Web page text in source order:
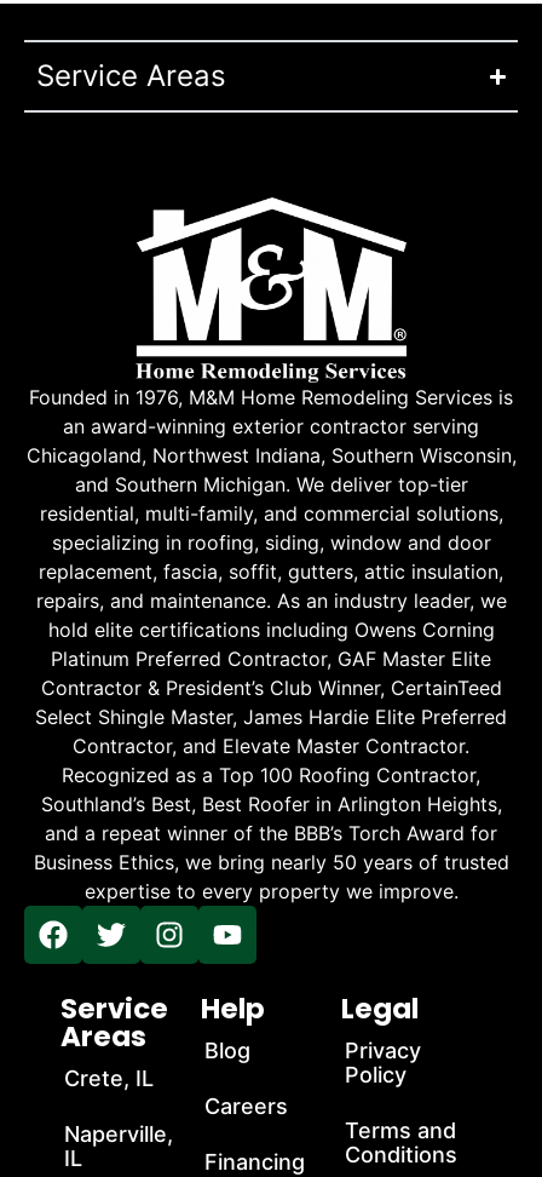
Service Areas
Founded in 1976, M&M Home Remodeling Services is
an award-winning exterior contractor serving
Chicagoland, Northwest Indiana, Southern Wisconsin,
and Southern Michigan. We deliver top-tier
residential, multi-family, and commercial solutions,
specializing in roofing, siding, window and door
replacement, fascia, soffit, gutters, attic insulation,
repairs, and maintenance. As an industry leader, we
hold elite certifications including Owens Corning
Platinum Preferred Contractor, GAF Master Elite
Contractor & President’s Club Winner, CertainTeed
Select Shingle Master, James Hardie Elite Preferred
Contractor, and Elevate Master Contractor.
Recognized as a Top 100 Roofing Contractor,
Southland’s Best, Best Roofer in Arlington Heights,
and a repeat winner of the BBB’s Torch Award for
Business Ethics, we bring nearly 50 years of trusted
expertise to every property we improve.
Service
Areas
Crete, IL
Naperville,
IL
Help
Blog
Careers
Financing
Legal
Privacy
Policy
Terms and
Conditions